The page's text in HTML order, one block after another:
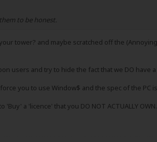
to be honest.
tower? and maybe scratched off the
users and try to hide the fact that we DO have
you to use Window$ and the spec of the PC
a 'licence' that you DO NOT ACTUALLY OWN.